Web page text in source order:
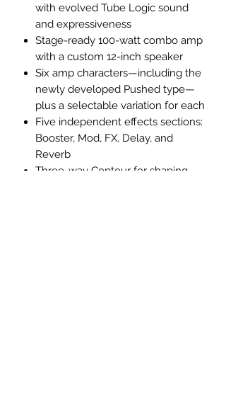
with evolved Tube Logic sound
and expressiveness
Stage-ready 100-watt combo amp
with a custom 12-inch speaker
Six amp characters—including the
newly developed Pushed type—
plus a selectable variation for each
Five independent effects sections:
Booster, Mod, FX, Delay, and
Reverb
Three-way Contour for shaping